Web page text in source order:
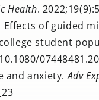
Health.
Effects of guided
student
and anxiety.Adv